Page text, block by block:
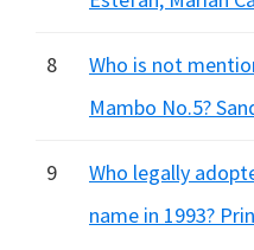
8
Who is not
Mambo No.5?
9
Who legally
name in 1993?